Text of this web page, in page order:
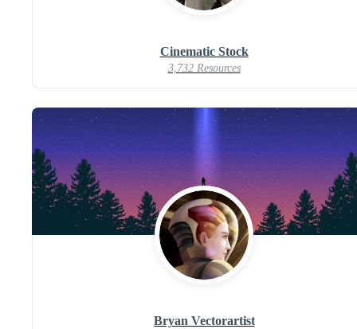
Cinematic Stock
3,732 Resources
Bryan Vectorartist